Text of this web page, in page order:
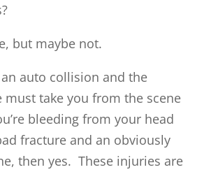
but maybe not.
an auto collision and the
must take you from the scene
bleeding from your head
fracture and an obviously
then yes. These injuries are